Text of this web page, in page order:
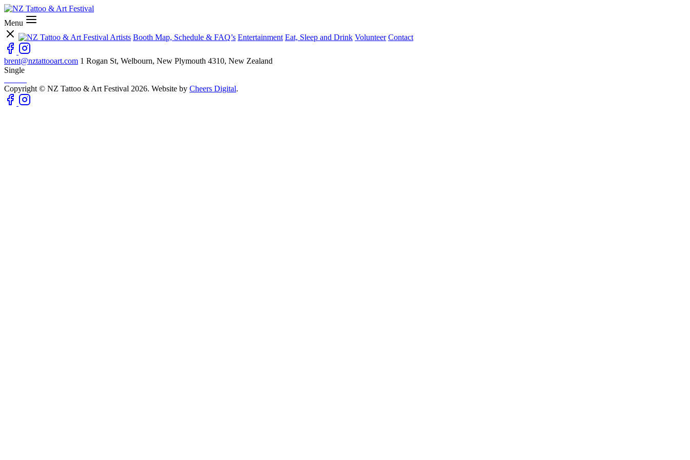
Menu
Artists Booth Map, Schedule & FAQ’s Entertainment Eat, Sleep and Drink Volunteer Contact
brent@nztattooart.com 1 Rogan St, Welbourn, New Plymouth 4310, New Zealand
Single
Copyright © NZ Tattoo & Art Festival 2026. Website by Cheers Digital.